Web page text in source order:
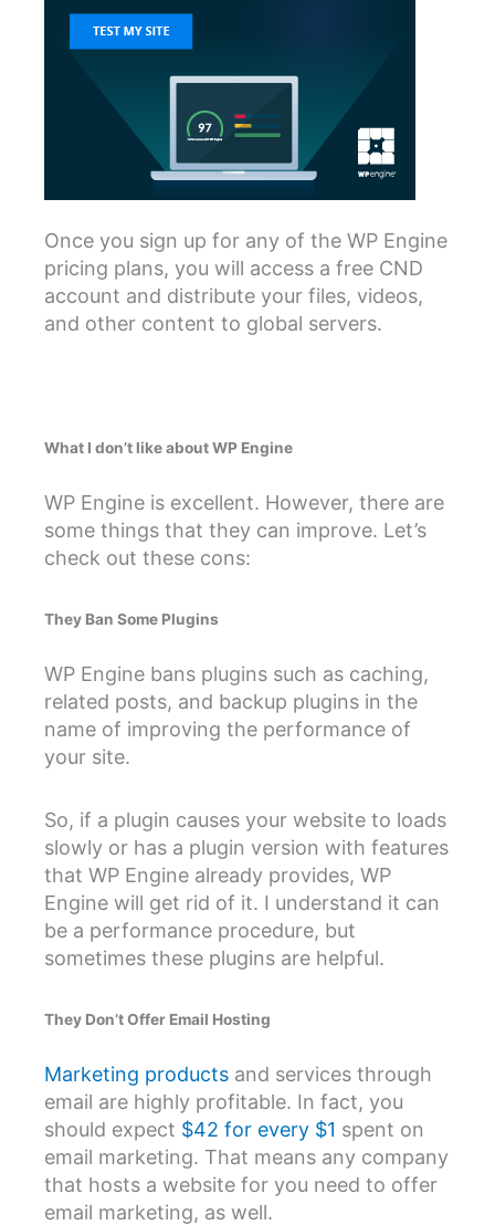
Once you sign up for any of the WP Engine
pricing plans, you will access a free CND
account and distribute your files, videos,
and other content to global servers.
What I don’t like about WP Engine
WP Engine is excellent. However, there are
some things that they can improve. Let’s
check out these cons:
They Ban Some Plugins
WP Engine bans plugins such as caching,
related posts, and backup plugins in the
name of improving the performance of
your site.
So, if a plugin causes your website to loads
slowly or has a plugin version with features
that WP Engine already provides, WP
Engine will get rid of it. I understand it can
be a performance procedure, but
sometimes these plugins are helpful.
They Don’t Offer Email Hosting
Marketing products and services through
email are highly profitable. In fact, you
should expect $42 for every $1 spent on
email marketing. That means any company
that hosts a website for you need to offer
email marketing, as well.